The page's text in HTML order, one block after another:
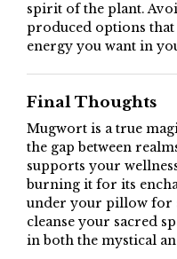
spirit of the plant.
produced options
energy you want in
Final Thoughts
Mugwort is a true
the gap between
supports your
burning it for its
under your pillow for
cleanse your sacred
in both the mystical